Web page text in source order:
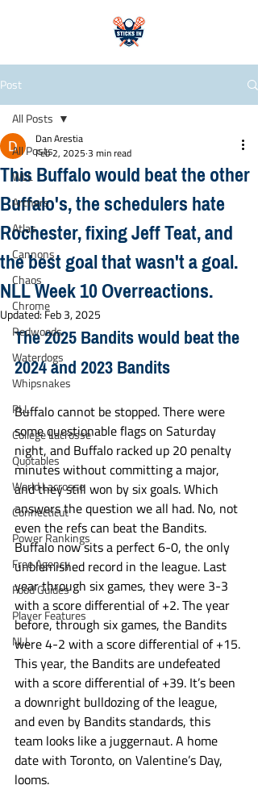
Post
All Posts
WLL
Archers
Atlas
Cannons
Chaos
Chrome
Redwoods
Waterdogs
Whipsnakes
PLL
College Lacrosse
Quotables
World Lacrosse
Connecticut
Power Rankings
Free Agency
Food Guides
Player Features
NLL
All Posts
This Buffalo would beat the other
Buffalo's, the schedulers hate
Rochester, fixing Jeff Teat, and
the best goal that wasn't a goal.
NLL Week 10 Overreactions.
Dan Arestia
Feb 2, 2025 3 min read
Updated:Feb 3, 2025
The 2025 Bandits would beat the
2024 and 2023 Bandits
Buffalo cannot be stopped. There were
some questionable flags on Saturday
night, and Buffalo racked up 20 penalty
minutes without committing a major,
and they still won by six goals. Which
answers the question we all had. No, not
even the refs can beat the Bandits.
Buffalo now sits a perfect 6-0, the only
unblemished record in the league. Last
year through six games, they were 3-3
with a score differential of +2. The year
before, through six games, the Bandits
were 4-2 with a score differential of +15.
This year, the Bandits are undefeated
with a score differential of +39. It’s been
a downright bulldozing of the league,
and even by Bandits standards, this
team looks like a juggernaut. A home
date with Toronto, on Valentine’s Day,
looms.